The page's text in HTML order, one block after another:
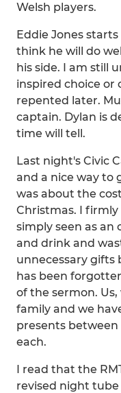
Welsh players.
Eddie Jones
think he will do
his side. I am still
inspired choice or
repented later.
captain. Dylan is
time will tell.
Last night's Civic
and a nice way to
was about the
Christmas. I
simply seen as
and drink and
unnecessary gifts
has been
of the sermon.
family and we
presents between
each.
I read that the
revised night tube